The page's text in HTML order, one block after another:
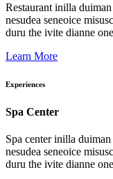
Restaurant inilla
nesudea seneoice
duru the ivite dianne
Learn More
Experiences
Spa Center
Spa center inilla
nesudea seneoice
duru the ivite dianne